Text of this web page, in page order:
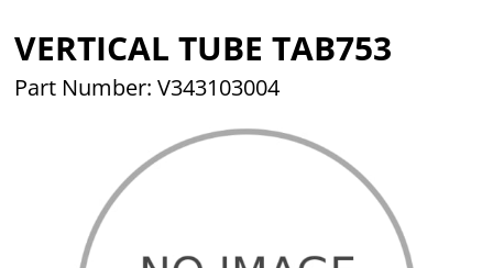
VERTICAL TUBE TAB753
Part Number: V343103004